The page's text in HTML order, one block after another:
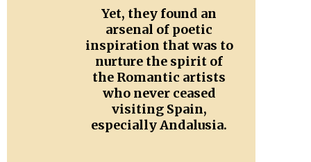
Yet, they found an
arsenal of poetic
inspiration that was to
nurture the spirit of
the Romantic artists
who never ceased
visiting Spain,
especially Andalusia.